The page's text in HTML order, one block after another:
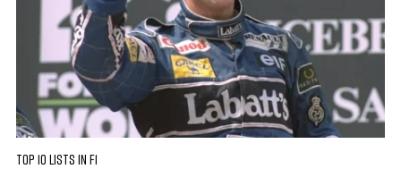
TOP 10 LISTS IN F1